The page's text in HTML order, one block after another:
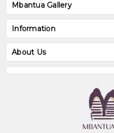
Mbantua Gallery
Information
About Us